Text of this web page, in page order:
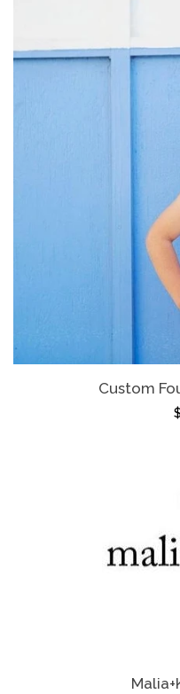
Create account
Custom